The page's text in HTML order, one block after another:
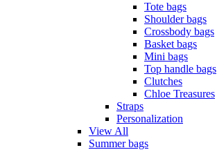
Tote bags
Shoulder bags
Crossbody bags
Basket bags
Mini bags
Top handle bags
Clutches
Chloe Treasures
Straps
Personalization
View All
Summer bags